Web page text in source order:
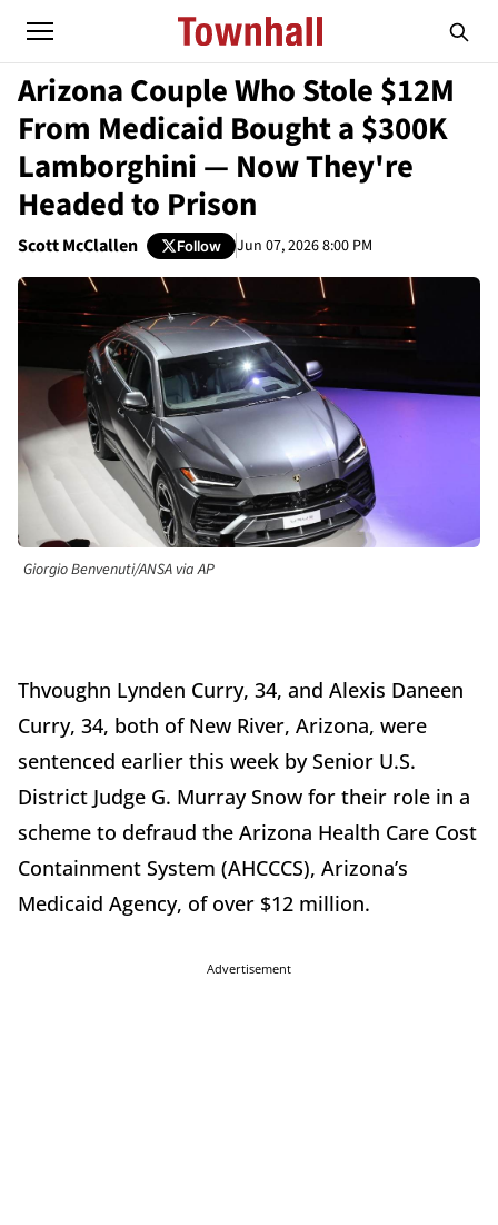
Arizona Couple Who Stole $12M
From Medicaid Bought a $300K
Lamborghini — Now They're
Headed to Prison
Scott McClallen Follow Jun 07, 2026 8:00 PM
Giorgio Benvenuti/ANSA via AP
Thvoughn Lynden Curry, 34, and Alexis Daneen
Curry, 34, both of New River, Arizona, were
sentenced earlier this week by Senior U.S.
District Judge G. Murray Snow for their role in a
scheme to defraud the Arizona Health Care Cost
Containment System (AHCCCS), Arizona’s
Medicaid Agency, of over $12 million.
Advertisement